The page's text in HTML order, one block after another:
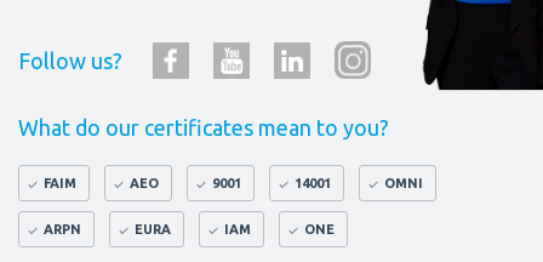
Follow us?
What do our certificates mean to you?
FAIM AEO 9001 14001 OMNI
ARPN EURA IAM ONE